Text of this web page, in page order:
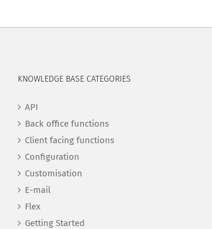
KNOWLEDGE BASE CATEGORIES
API
Back office functions
Client facing functions
Configuration
Customisation
E-mail
Flex
Getting Started